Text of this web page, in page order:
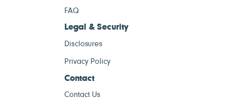
FAQ
Legal & Security
Disclosures
Privacy Policy
Contact
Contact Us